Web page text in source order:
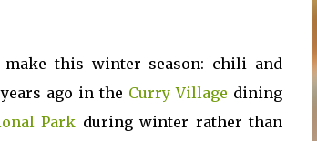
this winter season: chili and
ago in the Curry Village dining
Park during winter rather than